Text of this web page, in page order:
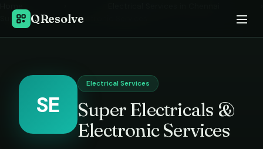
QResolve
Super Electricals & Electronic Services
SE
Electrical Services
Super Electricals &
Electronic Services